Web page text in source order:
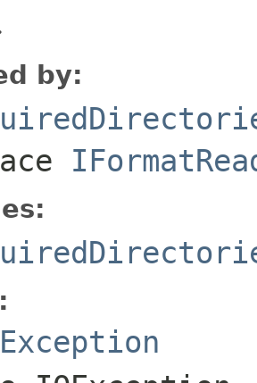
by: